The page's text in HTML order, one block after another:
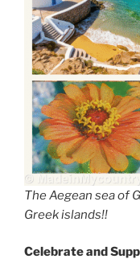
The Aegean sea of
Greek islands!!
Celebrate and